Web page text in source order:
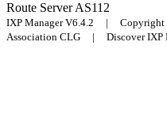
Route ServerAS112
IXP Manager V6.4.2 | Copyright
Association CLG | Discover IXP